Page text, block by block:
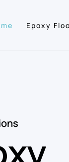
Epoxy